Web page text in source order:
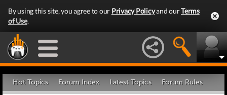
By using this site, you agree to our Privacy Policyand ourTerms
of Use.
Hot Topics Forum Index Latest Topics Forum Rules